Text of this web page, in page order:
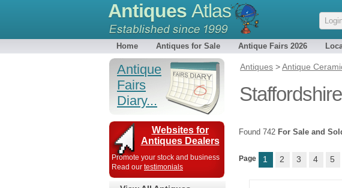
Antiques Atlas
Home Antiques for Sale Antique Fairs 2026
Antiques >Antique
Found 742 For Sale and
Page 1 2 3 4 5
Antique
Fairs
Diary...
Websites for
Antiques Dealers
Promote your stock and business
Read our testimonials